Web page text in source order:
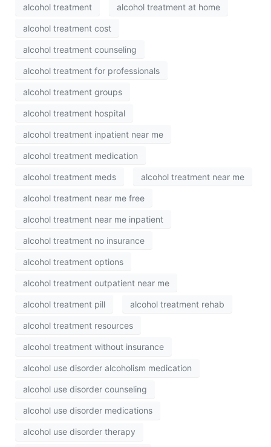
alcohol treatment alcohol treatment at home
alcohol treatment cost
alcohol treatment counseling
alcohol treatment for professionals
alcohol treatment groups
alcohol treatment hospital
alcohol treatment inpatient near me
alcohol treatment medication
alcohol treatment meds alcohol treatment near me
alcohol treatment near me free
alcohol treatment near me inpatient
alcohol treatment no insurance
alcohol treatment options
alcohol treatment outpatient near me
alcohol treatment pill alcohol treatment rehab
alcohol treatment resources
alcohol treatment without insurance
alcohol use disorder alcoholism medication
alcohol use disorder counseling
alcohol use disorder medications
alcohol use disorder therapy